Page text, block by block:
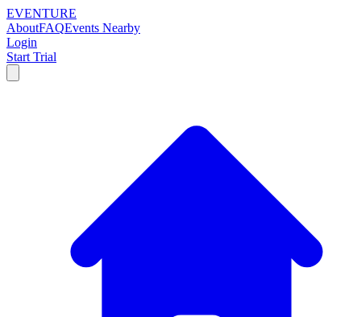
EVENTURE
AboutFAQEvents Nearby
Login
Start Trial